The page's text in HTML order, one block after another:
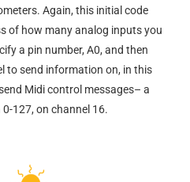
Again, this initial code
of how many analog inputs you
a pin number, A0, and then
to send information on, in this
Midi control messages– a
127, on channel 16.